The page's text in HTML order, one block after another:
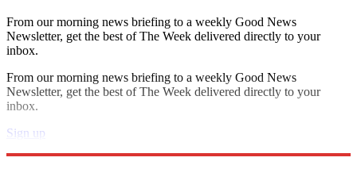
From our morning news briefing to a weekly Good News
Newsletter, get the best of The Week delivered directly to your
inbox.
From our morning news briefing to a weekly Good News
Newsletter, get the best of The Week delivered directly to your
inbox.
Sign up